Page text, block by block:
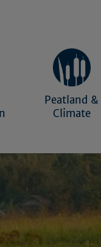
Peatland &
Climate